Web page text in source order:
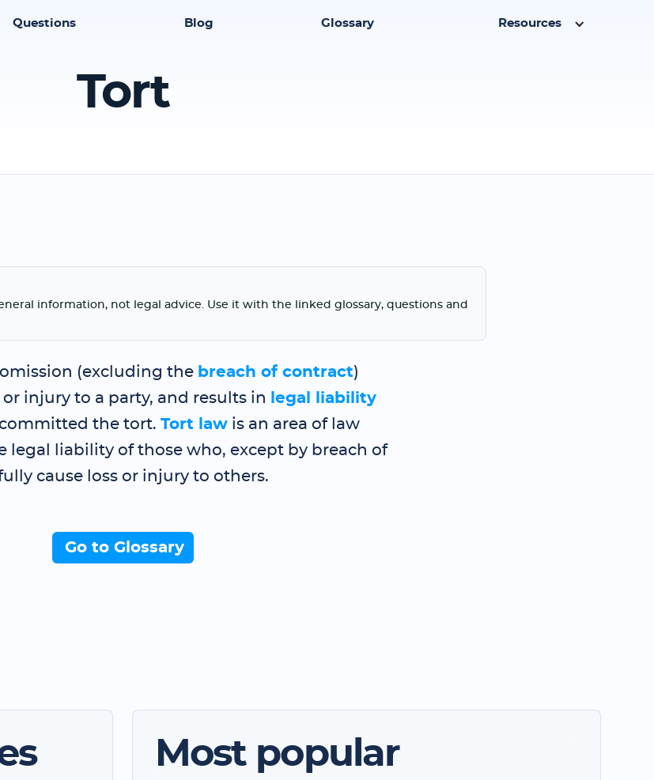
Questions Blog Glossary Resources
Tort
information, not legal advice. Use it with the linked glossary, questions and
(excluding the breach of contract)
injury to a party, and results in
legal liability
the tort. Tort lawis an area of law
legal liability of those who, except by breach of
cause loss or injury to others.
Go to Glossary
Most popular